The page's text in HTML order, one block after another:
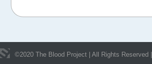
©2020 The Blood Project | All Rights Reserved |